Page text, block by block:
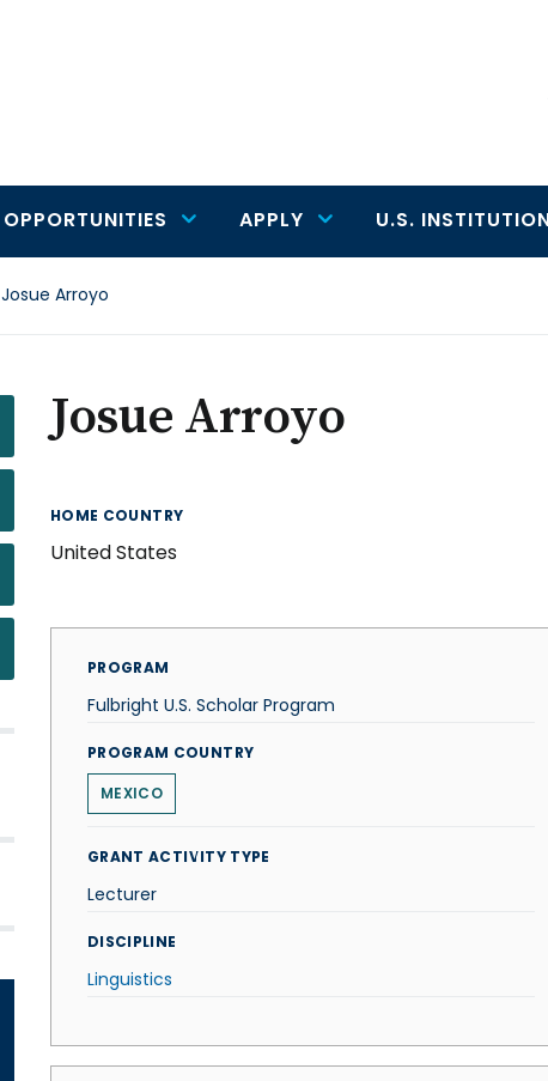
OPPORTUNITIES APPLY U.S.
Josue Arroyo
Josue Arroyo
HOME COUNTRY
United States
PROGRAM
Fulbright U.S. Scholar Program
PROGRAM COUNTRY
MEXICO
GRANT ACTIVITY TYPE
Lecturer
DISCIPLINE
Linguistics